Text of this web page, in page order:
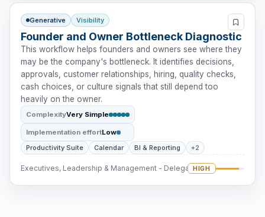
Generative Visibility
Founder and Owner Bottleneck Diagnostic
This workflow helps founders and owners see where they
may be the company's bottleneck. It identifies decisions,
approvals, customer relationships, hiring, quality checks,
cash choices, or culture signals that still depend too
heavily on the owner.
ComplexityVery Simple
Implementation effortLow
Productivity Suite
Calendar BI & Reporting +2
Executives, Leadership & Management - DelegationHIGH